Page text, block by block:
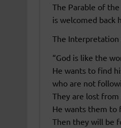
The Parable of
is welcomed back
The
“God is like the
He wants to find
who are not
They are lost from
He wants them to
Then they will be